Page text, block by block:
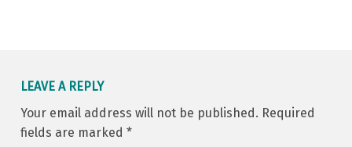
LEAVE A REPLY
Your email address will not be published. Required
fields are marked *